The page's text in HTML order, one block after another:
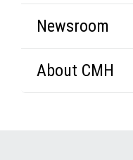
Newsroom
About CMH